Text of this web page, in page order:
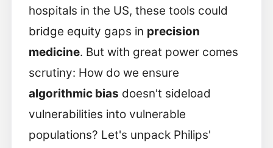
hospitals in the US, these tools could
bridge equity gaps in precision
medicine. But with great power comes
scrutiny: How do we ensure
algorithmic bias doesn't sideload
vulnerabilities into vulnerable
populations? Let's unpack Philips'